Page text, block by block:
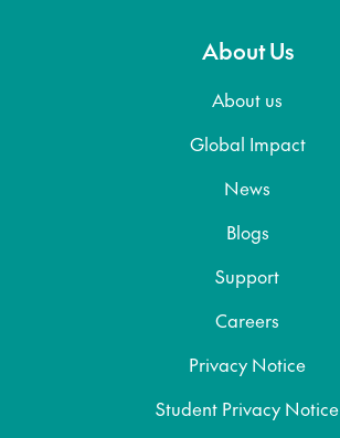
About Us
About us
Global Impact
News
Blogs
Support
Careers
Privacy Notice
Student Privacy Notice